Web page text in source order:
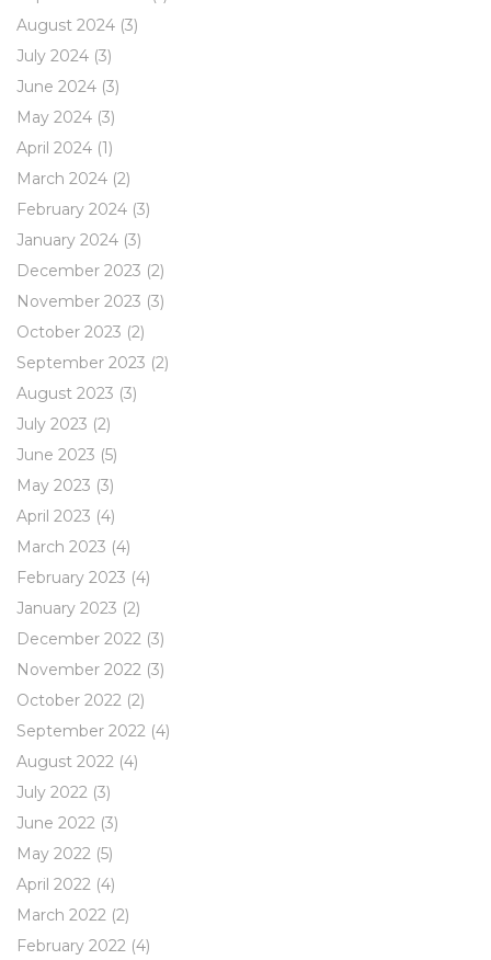
August 2024 (3)
July 2024 (3)
June 2024 (3)
May 2024 (3)
April 2024 (1)
March 2024 (2)
February 2024 (3)
January 2024 (3)
December 2023 (2)
November 2023 (3)
October 2023 (2)
September 2023 (2)
August 2023 (3)
July 2023 (2)
June 2023 (5)
May 2023 (3)
April 2023 (4)
March 2023 (4)
February 2023 (4)
January 2023 (2)
December 2022 (3)
November 2022 (3)
October 2022 (2)
September 2022 (4)
August 2022 (4)
July 2022 (3)
June 2022 (3)
May 2022 (5)
April 2022 (4)
March 2022 (2)
February 2022 (4)